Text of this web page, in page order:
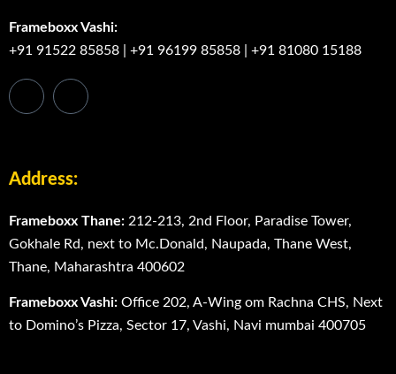
Frameboxx Vashi:
+91 91522 85858
+91 96199 85858 +91 81080 15188
Address:
Frameboxx Thane: 212-213, 2nd Floor, Paradise Tower,
Gokhale Rd, next to Mc.Donald, Naupada, Thane West,
Thane, Maharashtra 400602
Frameboxx Vashi: Office 202, A-Wing om Rachna CHS, Next
to Domino’s Pizza, Sector 17, Vashi, Navi mumbai 400705